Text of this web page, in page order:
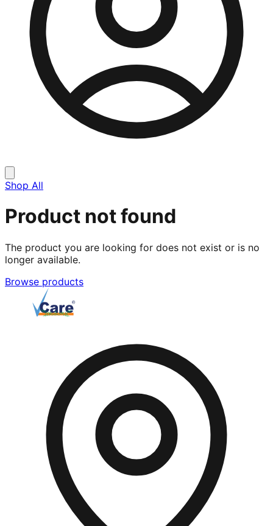
Shop All
Product not found
The product you are looking for does not exist or is no
longer available.
Browse products